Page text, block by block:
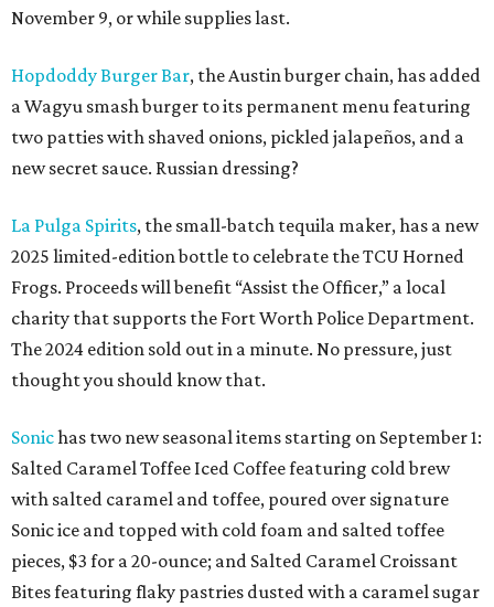
November 9, or while supplies last.
Hopdoddy Burger Bar, the Austin burger chain, has added
a Wagyu smash burger to its permanent menu featuring
two patties with shaved onions, pickled jalapeños, and a
new secret sauce. Russian dressing?
La Pulga Spirits, the small-batch tequila maker, has a new
2025 limited-edition bottle to celebrate the TCU Horned
Frogs. Proceeds will benefit “Assist the Officer,” a local
charity that supports the Fort Worth Police Department.
The 2024 edition sold out in a minute. No pressure, just
thought you should know that.
Sonichas two new seasonal items starting on September 1:
Salted Caramel Toffee Iced Coffee featuring cold brew
with salted caramel and toffee, poured over signature
Sonic ice and topped with cold foam and salted toffee
pieces, $3 for a 20-ounce; and Salted Caramel Croissant
Bites featuring flaky pastries dusted with a caramel sugar